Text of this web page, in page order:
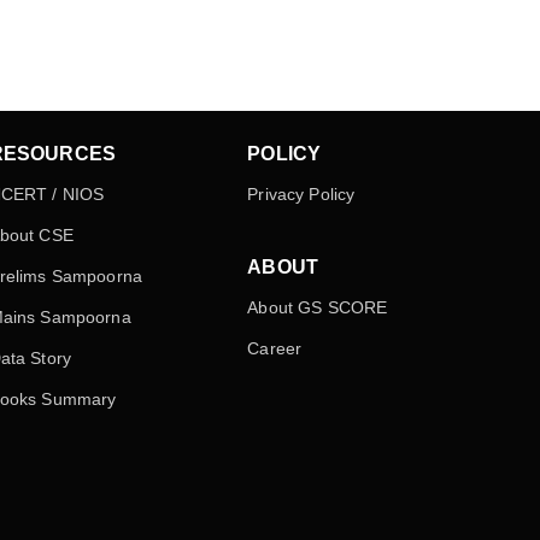
/ NIOS
CSE
Sampoorna
Sampoorna
Story
Summary
POLICY
Privacy Policy
ABOUT
About GS SCORE
Career